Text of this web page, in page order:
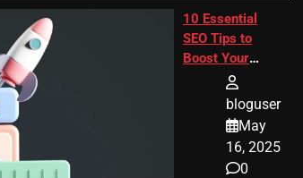
10 Essential
SEO Tips to
Boost Your
Website
Rankingbloguser
May
16, 2025
0